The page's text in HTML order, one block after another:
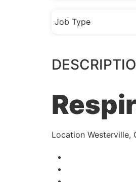
Job Type
Location Westerville,